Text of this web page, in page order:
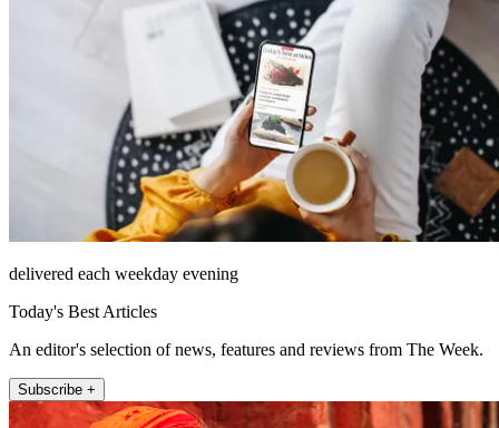
delivered each weekday evening
Today's Best Articles
An editor's selection of news, features and reviews from The Week.
Subscribe +